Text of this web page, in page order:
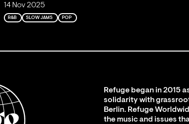
14 Nov 2025
R&B SLOW JAMS POP
Refuge began in 2015
solidarity with
Berlin. Refuge
the music and issues